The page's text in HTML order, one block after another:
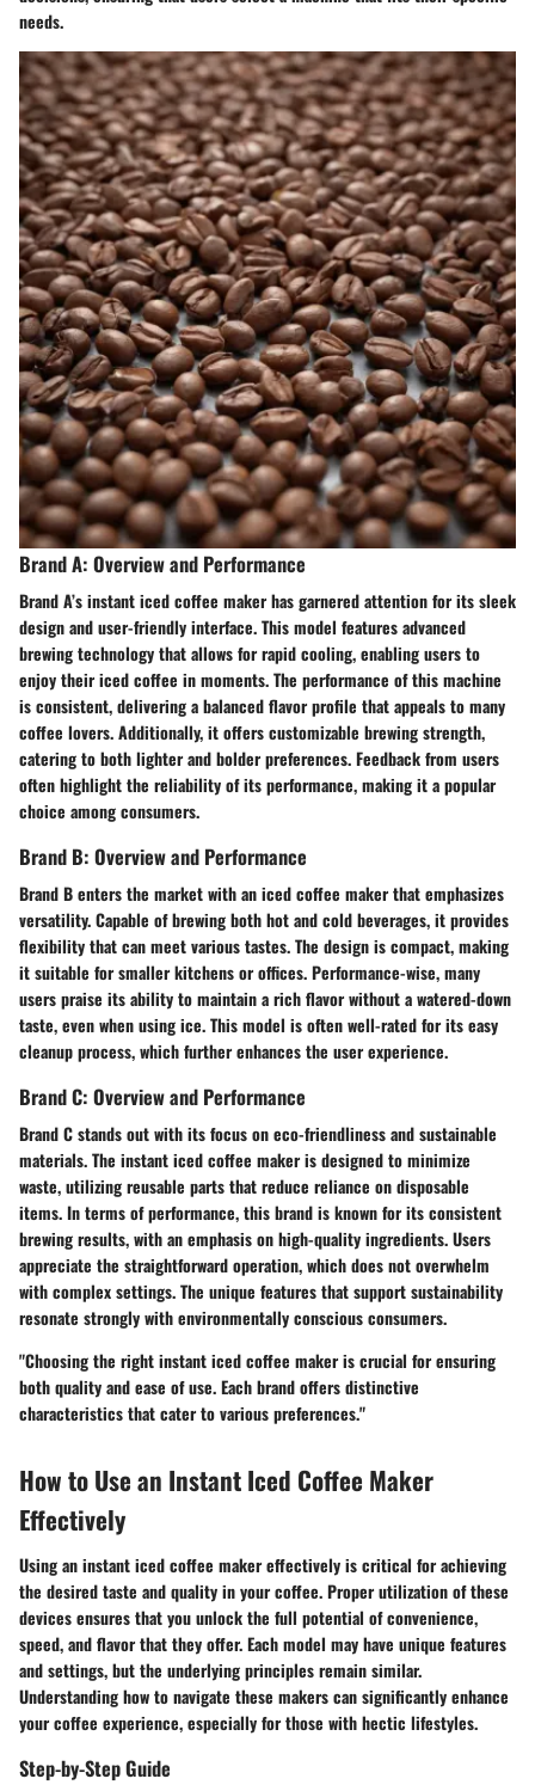
needs.
Brand A: Overview and Performance
Brand A’s instant iced coffee maker has garnered attention for its sleek
design and user-friendly interface. This model features advanced
brewing technology that allows for rapid cooling, enabling users to
enjoy their iced coffee in moments. The performance of this machine
is consistent, delivering a balanced flavor profile that appeals to many
coffee lovers. Additionally, it offers customizable brewing strength,
catering to both lighter and bolder preferences. Feedback from users
often highlight the reliability of its performance, making it a popular
choice among consumers.
Brand B: Overview and Performance
Brand B enters the market with an iced coffee maker that emphasizes
versatility. Capable of brewing both hot and cold beverages, it provides
flexibility that can meet various tastes. The design is compact, making
it suitable for smaller kitchens or offices. Performance-wise, many
users praise its ability to maintain a rich flavor without a watered-down
taste, even when using ice. This model is often well-rated for its easy
cleanup process, which further enhances the user experience.
Brand C: Overview and Performance
Brand C stands out with its focus on eco-friendliness and sustainable
materials. The instant iced coffee maker is designed to minimize
waste, utilizing reusable parts that reduce reliance on disposable
items. In terms of performance, this brand is known for its consistent
brewing results, with an emphasis on high-quality ingredients. Users
appreciate the straightforward operation, which does not overwhelm
with complex settings. The unique features that support sustainability
resonate strongly with environmentally conscious consumers.
"Choosing the right instant iced coffee maker is crucial for ensuring
both quality and ease of use. Each brand offers distinctive
characteristics that cater to various preferences."
How to Use an Instant Iced Coffee Maker
Effectively
Using an instant iced coffee maker effectively is critical for achieving
the desired taste and quality in your coffee. Proper utilization of these
devices ensures that you unlock the full potential of convenience,
speed, and flavor that they offer. Each model may have unique features
and settings, but the underlying principles remain similar.
Understanding how to navigate these makers can significantly enhance
your coffee experience, especially for those with hectic lifestyles.
Step-by-Step Guide